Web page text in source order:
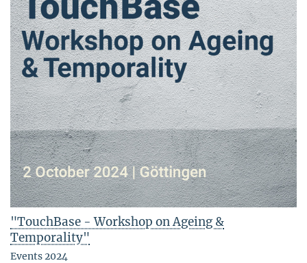
"TouchBase - Workshop on Ageing &
Temporality"
Events 2024